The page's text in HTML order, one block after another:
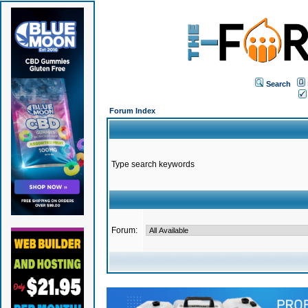
Search
Forum Index
Type search keywords
Forum: